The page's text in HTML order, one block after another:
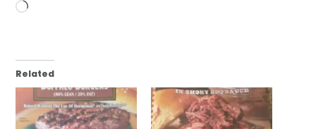
Loading…
Related